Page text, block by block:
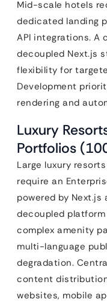
Mid-scale hotels
dedicated landing
API integrations. A
decoupled Next.js
flexibility for
Development
rendering and
Luxury
Portfolios
Large luxury
require an
powered by Next.js
decoupled
complex amenity
multi-language
degradation.
content
websites, mobile